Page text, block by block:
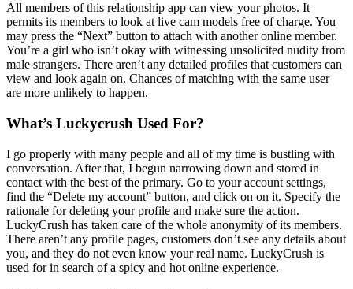
All members of this relationship app can view your photos. It
permits its members to look at live cam models free of charge. You
may press the “Next” button to attach with another online member.
You’re a girl who isn’t okay with witnessing unsolicited nudity from
male strangers. There aren’t any detailed profiles that customers can
view and look again on. Chances of matching with the same user
are more unlikely to happen.
What’s Luckycrush Used For?
I go properly with many people and all of my time is bustling with
conversation. After that, I begun narrowing down and stored in
contact with the best of the primary. Go to your account settings,
find the “Delete my account” button, and click on on it. Specify the
rationale for deleting your profile and make sure the action.
LuckyCrush has taken care of the whole anonymity of its members.
There aren’t any profile pages, customers don’t see any details about
you, and they do not even know your real name. LuckyCrush is
used for in search of a spicy and hot online experience.